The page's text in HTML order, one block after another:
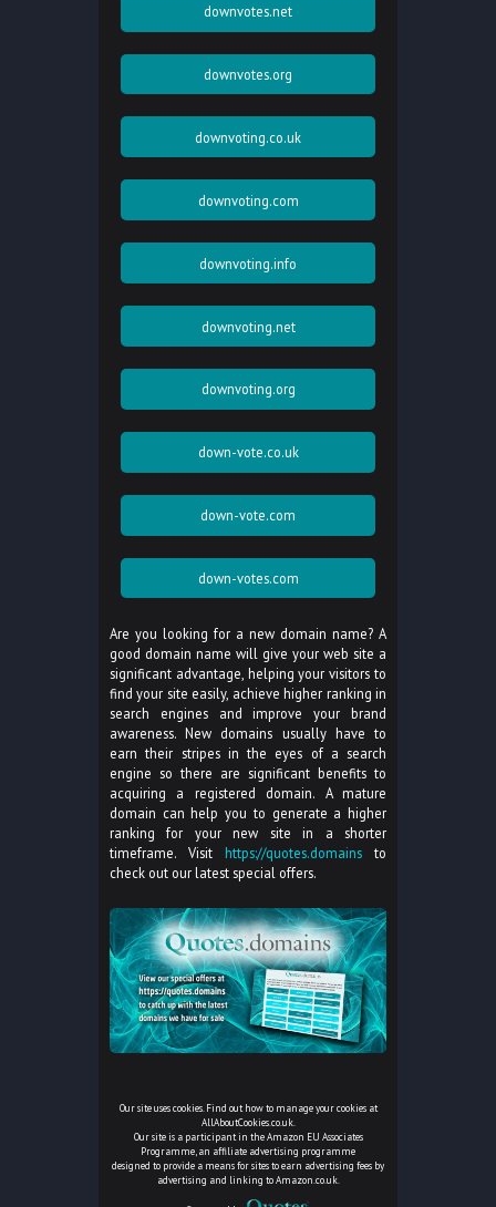
downvotes.net
downvotes.org
downvoting.co.uk
downvoting.com
downvoting.info
downvoting.net
downvoting.org
down-vote.co.uk
down-vote.com
down-votes.com
Are you looking for a new domain name? A
good domain name will give your web site a
significant advantage, helping your visitors to
find your site easily, achieve higher ranking in
search engines and improve your brand
awareness. New domains usually have to
earn their stripes in the eyes of a search
engine so there are significant benefits to
acquiring a registered domain. A mature
domain can help you to generate a higher
ranking for your new site in a shorter
timeframe. Visit https://quotes.domains to
check out our latest special offers.
Our site uses cookies. Find out how to manage your cookies at
AllAboutCookies.co.uk.
Our site is a participant in the Amazon EU Associates
Programme, an affiliate advertising programme
designed to provide a means for sites to earn advertising fees by
advertising and linking to Amazon.co.uk.